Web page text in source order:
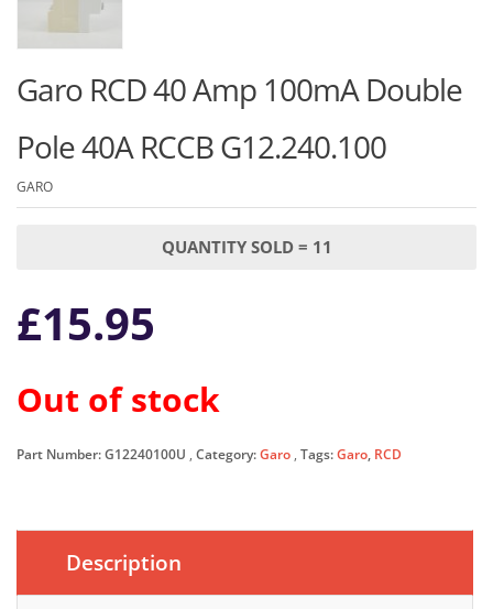
Garo RCD 40 Amp 100mA Double
Pole 40A RCCB G12.240.100
GARO
QUANTITY SOLD = 11
£15.95
Out of stock
Part Number:G12240100U Category:Garo Tags:Garo, RCD
Description